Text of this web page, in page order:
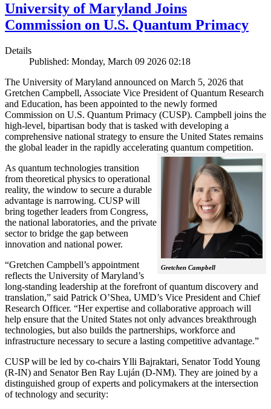
University of Maryland Joins
Commission on U.S. Quantum Primacy
Details
Published: Monday, March 09 2026 02:18
The University of Maryland announced on March 5, 2026 that
Gretchen Campbell, Associate Vice President of Quantum Research
and Education, has been appointed to the newly formed
Commission on U.S. Quantum Primacy (CUSP). Campbell joins the
high-level, bipartisan body that is tasked with developing a
comprehensive national strategy to ensure the United States remains
the global leader in the rapidly accelerating quantum competition.
Gretchen Campbell
As quantum technologies transition
from theoretical physics to operational
reality, the window to secure a durable
advantage is narrowing. CUSP will
bring together leaders from Congress,
the national laboratories, and the private
sector to bridge the gap between
innovation and national power.
“Gretchen Campbell’s appointment
reflects the University of Maryland’s
long-standing leadership at the forefront of quantum discovery and
translation,” said Patrick O’Shea, UMD’s Vice President and Chief
Research Officer. “Her expertise and collaborative approach will
help ensure that the United States not only advances breakthrough
technologies, but also builds the partnerships, workforce and
infrastructure necessary to secure a lasting competitive advantage.”
CUSP will be led by co-chairs Ylli Bajraktari, Senator Todd Young
(R-IN) and Senator Ben Ray Luján (D-NM). They are joined by a
distinguished group of experts and policymakers at the intersection
of technology and security: